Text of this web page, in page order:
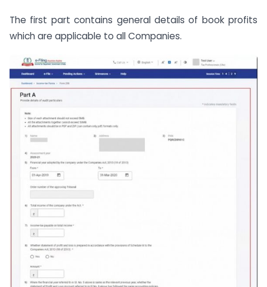
The first part contains general details of book profits
which are applicable to all Companies.